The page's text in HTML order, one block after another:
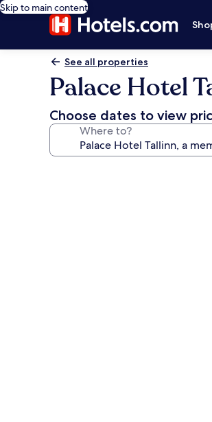
Skip to main content
See all properties
Palace Hotel
Choose dates to view
Where to?